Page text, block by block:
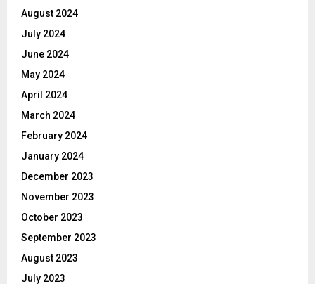
August 2024
July 2024
June 2024
May 2024
April 2024
March 2024
February 2024
January 2024
December 2023
November 2023
October 2023
September 2023
August 2023
July 2023